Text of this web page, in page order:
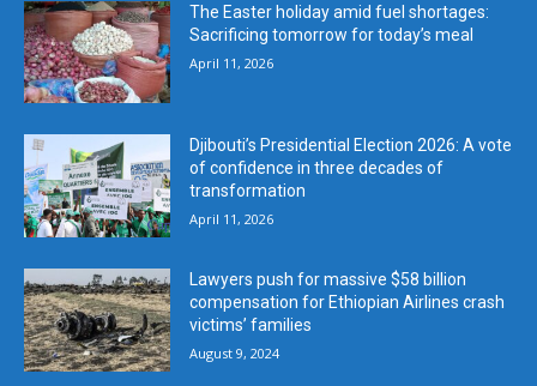
The Easter holiday amid fuel shortages:
Sacrificing tomorrow for today’s meal
April 11, 2026
Djibouti’s Presidential Election 2026: A vote
of confidence in three decades of
transformation
April 11, 2026
Lawyers push for massive $58 billion
compensation for Ethiopian Airlines crash
victims’ families
August 9, 2024